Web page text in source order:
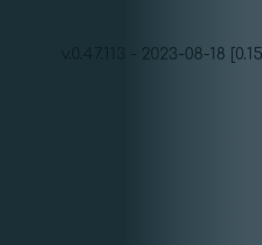
v.0.47.113 - 2023-08-18